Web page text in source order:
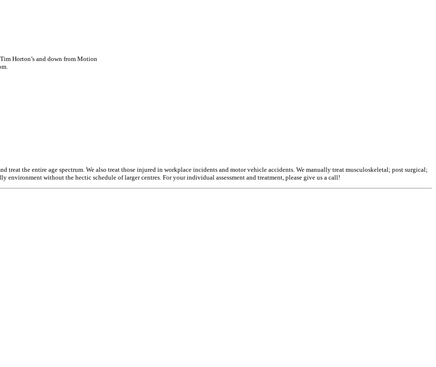
Horton’s and down from Motion
treat the entire age spectrum. We also treat those injured in workplace incidents and motor vehicle accidents. We manually treat musculoskeletal; post surgical;
environment without the hectic schedule of larger centres. For your individual assessment and treatment, please give us a call!